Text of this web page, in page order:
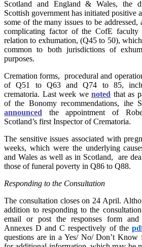
Scotland and England & Wales, the
Scottish government has initiated positive
some of the many issues to be
complicating factor of the CofE
relation to exhumation, (Q45 to 50),
common to both jurisdictions of
purposes.
Cremation forms, procedural and
of Q51 to Q63 and Q74 to 85,
crematoria. Last week we noted that as
of the Bonomy recommendations, ihe
announced the appointment of
Scotland’s first Inspector of Crematoria.
The sensitive issues associated with
weeks, which were the underlying
and Wales as well as in Scotland, are
those of funeral poverty in Q86 to Q88.
Responding to the Consultation
The consultation closes on 24 April.
addition to responding to the consultation
email or post the responses form and
Annexes D and C respectively of the
questions are in a Yes/ No/ Don’t Know